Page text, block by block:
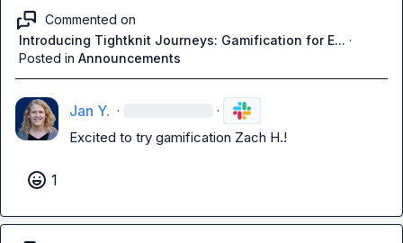
Commented on
Introducing Tightknit Journeys: Gamification for E... ·
Posted in Announcements
Jan Y. · ·
Excited to try gamification Zach H.!
1